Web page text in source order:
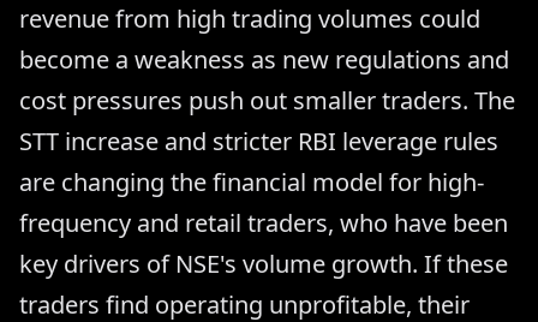
revenue from high trading volumes could
become a weakness as new regulations and
cost pressures push out smaller traders. The
STT increase and stricter RBI leverage rules
are changing the financial model for high-
frequency and retail traders, who have been
key drivers of NSE's volume growth. If these
traders find operating unprofitable, their